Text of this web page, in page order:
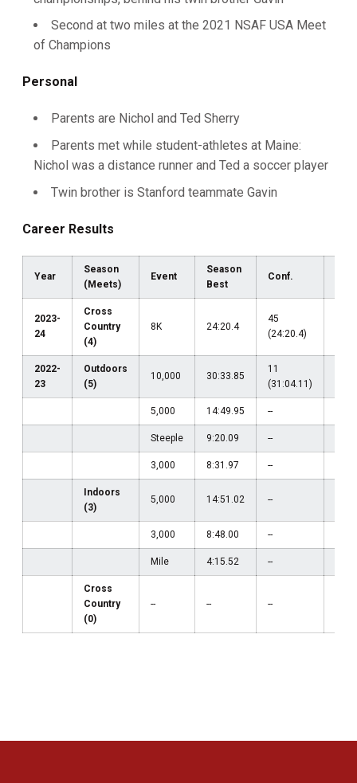
Second at two miles at the 2021 NSAF USA Meet
of Champions
Personal
Parents are Nichol and Ted Sherry
Parents met while student-athletes at Maine:
Nichol was a distance runner and Ted a soccer player
Twin brother is Stanford teammate Gavin
Career Results
Year
Season
(Meets)
Event
Season
Best
Conf.
2023-
24
Cross
Country
(4)
8K 24:20.4
45
(24:20.4)
2022-
23
Outdoors
(5)
10,000 30:33.85
11
(31:04.11)
5,000 14:49.95 --
Steeple 9:20.09 --
3,000 8:31.97 --
Indoors
(3)
5,000 14:51.02 --
3,000 8:48.00 --
Mile 4:15.52 --
Cross
Country
(0)
-- -- --